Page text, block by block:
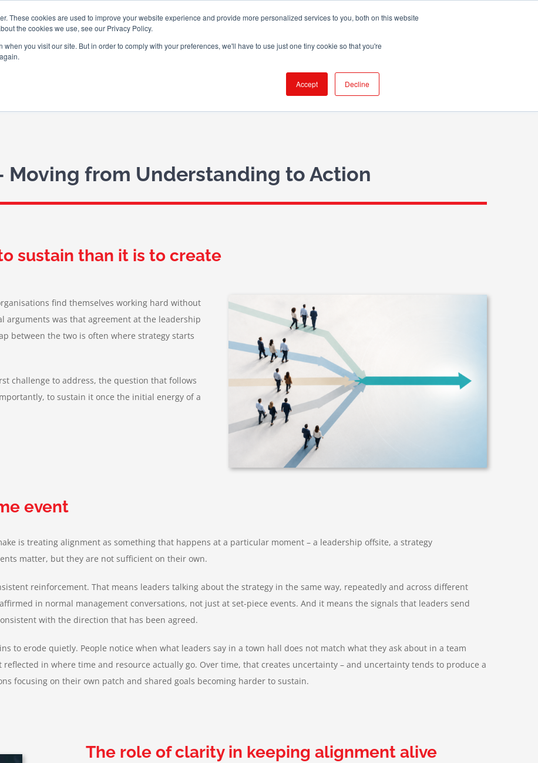
These cookies are used to improve your website experience and provide more personalized services to you, both on this website
the cookies we use, see our Privacy Policy.
when you visit our site. But in order to comply with your preferences, we'll have to use just one tiny cookie so that you're
Accept Decline
Moving from Understanding to Action
sustain than it is to create
find themselves working hard without
arguments was that agreement at the leadership
between the two is often where strategy starts
challenge to address, the question that follows
to sustain it once the initial energy of a
event
is treating alignment as something that happens at a particular moment – a leadership offsite, a strategy
matter, but they are not sufficient on their own.
reinforcement. That means leaders talking about the strategy in the same way, repeatedly and across different
in normal management conversations, not just at set-piece events. And it means the signals that leaders send
with the direction that has been agreed.
to erode quietly. People notice when what leaders say in a town hall does not match what they ask about in a team
in where time and resource actually go. Over time, that creates uncertainty – and uncertainty tends to produce a
focusing on their own patch and shared goals becoming harder to sustain.
The role of clarity in keeping alignment alive